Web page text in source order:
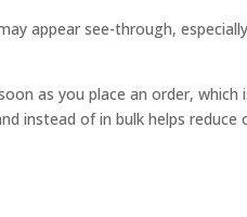
appear see-through,
as you place an order,
instead of in bulk helps